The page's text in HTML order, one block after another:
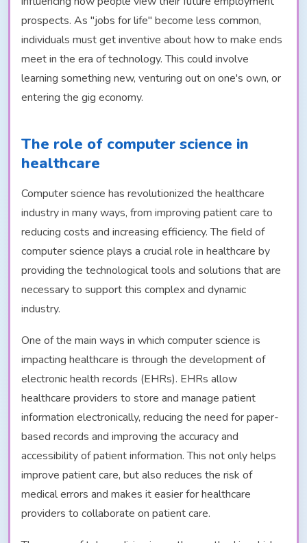
prospects. As "jobs for life" become less common,
individuals must get inventive about how to make ends
meet in the era of technology. This could involve
learning something new, venturing out on one's own, or
entering the gig economy.
The role of computer science in
healthcare
Computer science has revolutionized the healthcare
industry in many ways, from improving patient care to
reducing costs and increasing efficiency. The field of
computer science plays a crucial role in healthcare by
providing the technological tools and solutions that are
necessary to support this complex and dynamic
industry.
One of the main ways in which computer science is
impacting healthcare is through the development of
electronic health records (EHRs). EHRs allow
healthcare providers to store and manage patient
information electronically, reducing the need for paper-
based records and improving the accuracy and
accessibility of patient information. This not only helps
improve patient care, but also reduces the risk of
medical errors and makes it easier for healthcare
providers to collaborate on patient care.